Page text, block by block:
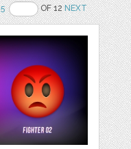
5 OF 12NEXT